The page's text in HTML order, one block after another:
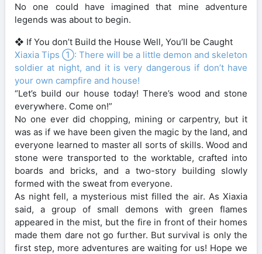
No one could have imagined that mine adventure
legends was about to begin.
❖ If You don’t Build the House Well, You’ll be Caught
Xiaxia Tips ①: There will be a little demon and skeleton
soldier at night, and it is very dangerous if don’t have
your own campfire and house!
“Let’s build our house today! There’s wood and stone
everywhere. Come on!”
No one ever did chopping, mining or carpentry, but it
was as if we have been given the magic by the land, and
everyone learned to master all sorts of skills. Wood and
stone were transported to the worktable, crafted into
boards and bricks, and a two-story building slowly
formed with the sweat from everyone.
As night fell, a mysterious mist filled the air. As Xiaxia
said, a group of small demons with green flames
appeared in the mist, but the fire in front of their homes
made them dare not go further. But survival is only the
first step, more adventures are waiting for us! Hope we